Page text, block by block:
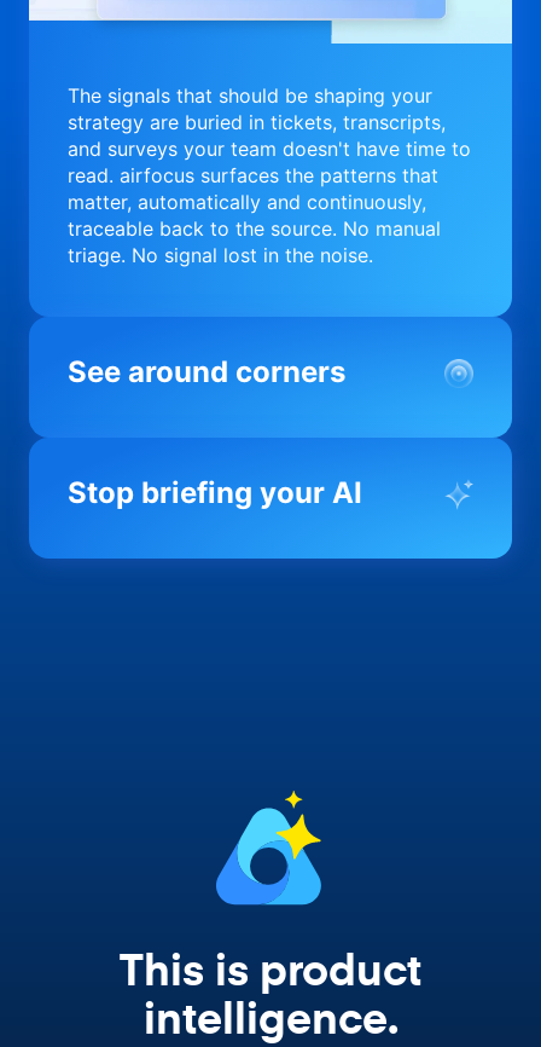
The signals that should be shaping your
strategy are buried in tickets, transcripts,
and surveys your team doesn't have time to
read. airfocus surfaces the patterns that
matter, automatically and continuously,
traceable back to the source. No manual
triage. No signal lost in the noise.
See around corners
Most product orgs find out something went
you before it matters; flagging drift,
Stop briefing your AI
Every AI tool your team uses starts from a
This is product
intelligence.